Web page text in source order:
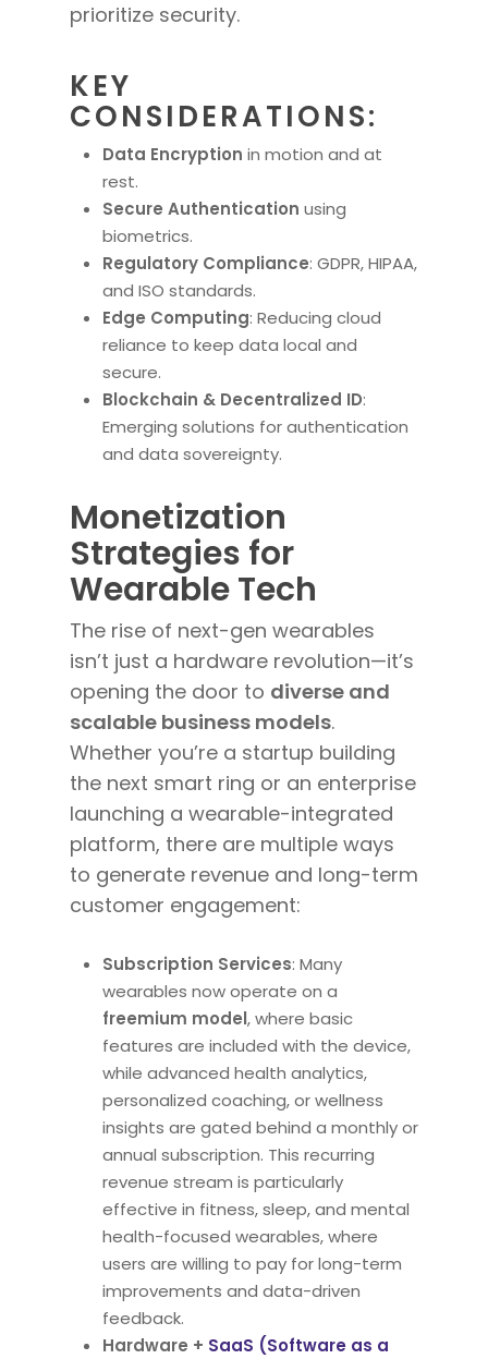
prioritize security.
KEY
CONSIDERATIONS:
Data Encryption in motion and at
rest.
Secure Authentication using
biometrics.
Regulatory Compliance: GDPR, HIPAA,
and ISO standards.
Edge Computing: Reducing cloud
reliance to keep data local and
secure.
Blockchain & Decentralized ID:
Emerging solutions for authentication
and data sovereignty.
Monetization
Strategies for
Wearable Tech
The rise of next-gen wearables
isn’t just a hardware revolution—it’s
opening the door to diverse and
scalable business models.
Whether you’re a startup building
the next smart ring or an enterprise
launching a wearable-integrated
platform, there are multiple ways
to generate revenue and long-term
customer engagement:
Subscription Services: Many
wearables now operate on a
freemium model, where basic
features are included with the device,
while advanced health analytics,
personalized coaching, or wellness
insights are gated behind a monthly or
annual subscription. This recurring
revenue stream is particularly
effective in fitness, sleep, and mental
health-focused wearables, where
users are willing to pay for long-term
improvements and data-driven
feedback.
Hardware + SaaS (Software as a